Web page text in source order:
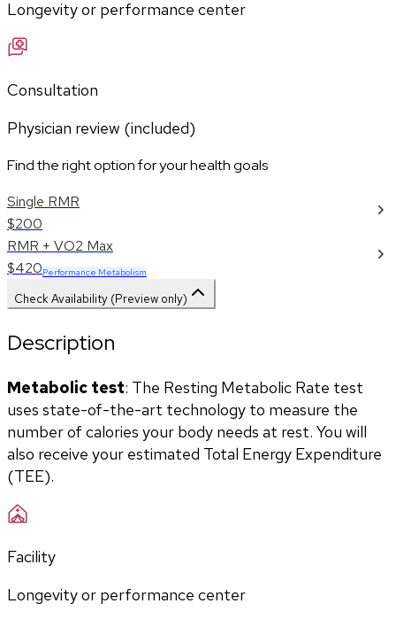
Longevity or performance center
Consultation
Physician review (included)
Find the right option for your health goals
Single RMR
$200
RMR + VO2 Max
$420Performance Metabolism
Check Availability (Preview only)
Description
Metabolic test: The Resting Metabolic Rate test
uses state-of-the-art technology to measure the
number of calories your body needs at rest. You will
also receive your estimated Total Energy Expenditure
(TEE).
Facility
Longevity or performance center